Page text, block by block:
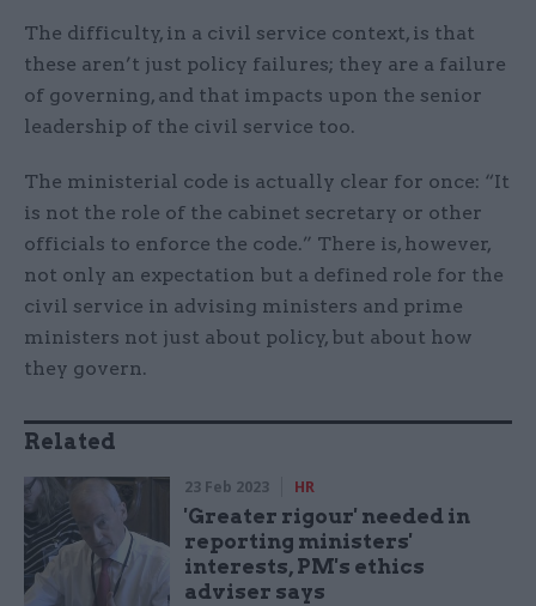
The difficulty, in a civil service context, is that
these aren’t just policy failures; they are a failure
of governing, and that impacts upon the senior
leadership of the civil service too.
The ministerial code is actually clear for once: “It
is not the role of the cabinet secretary or other
officials to enforce the code.” There is, however,
not only an expectation but a defined role for the
civil service in advising ministers and prime
ministers not just about policy, but about how
they govern.
Related
23 Feb 2023 HR
'Greater rigour' needed in
reporting ministers'
interests, PM's ethics
adviser says